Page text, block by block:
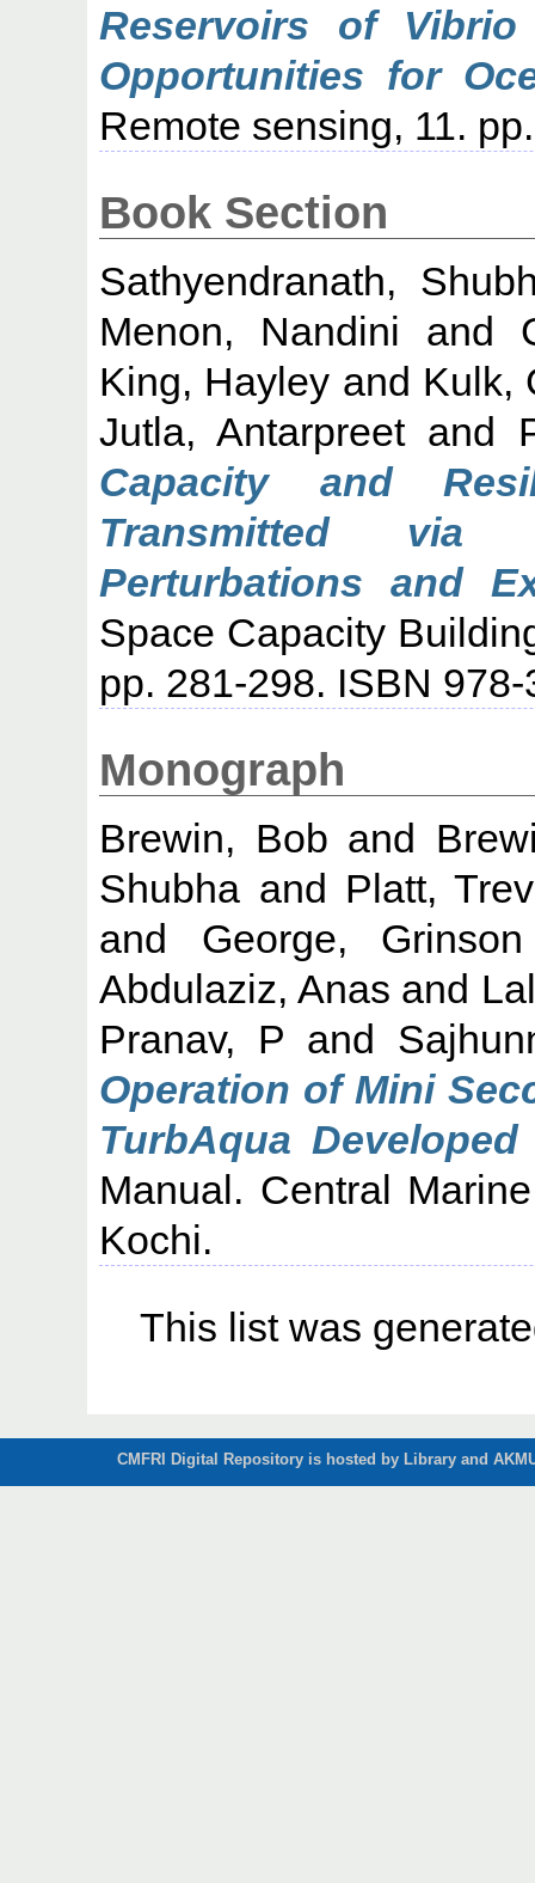
Reservoirs of Vibrio
Opportunities for
Remote sensing, 11.
Book Section
Sathyendranath,
Menon, Nandini and
King, Hayley and Kulk,
Jutla, Antarpreetand
Capacity and
Transmitted via
Perturbations and
Space Capacity
pp. 281-298. ISBN
Monograph
Brewin, Bob and
Shubha and Platt,
and George, Grinson
Abdulaziz, Anas and
Pranav, P and
Operation of Mini
TurbAqua
Manual. Central
Kochi.
This list was
CMFRI Digital Repository is hosted by Library and